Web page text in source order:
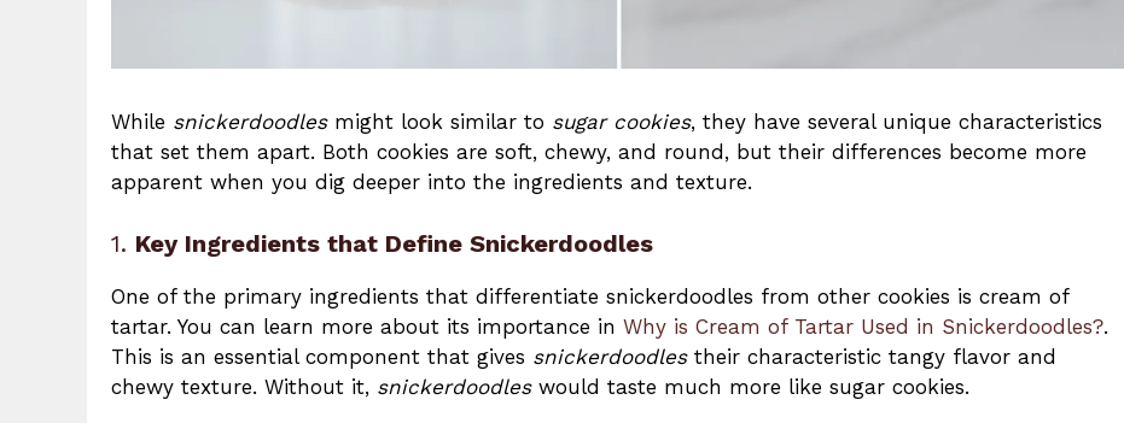
While snickerdoodlesmight look similar to sugar cookies, they have several unique characteristics
that set them apart. Both cookies are soft, chewy, and round, but their differences become more
apparent when you dig deeper into the ingredients and texture.
1. Key Ingredients that Define Snickerdoodles
One of the primary ingredients that differentiate snickerdoodles from other cookies is cream of
tartar. You can learn more about its importance in Why is Cream of Tartar Used in Snickerdoodles?.
This is an essential component that gives snickerdoodlestheir characteristic tangy flavor and
chewy texture. Without it, snickerdoodleswould taste much more like sugar cookies.